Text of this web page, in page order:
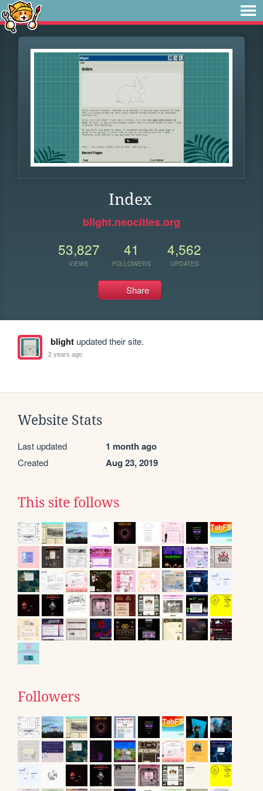
Index
blight.neocities.org
53,827
VIEWS
41
FOLLOWERS
4,562
UPDATES
Share
blightupdated their site.
2 years ago
Website Stats
Last updated 1 month ago
Created Aug 23, 2019
This site follows
Followers